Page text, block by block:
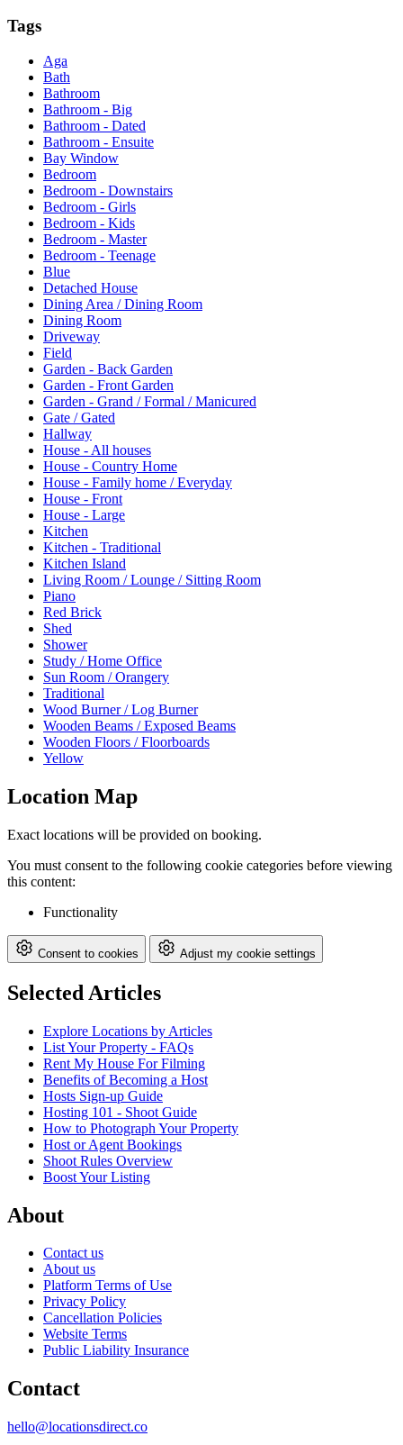
Tags
Aga
Bath
Bathroom
Bathroom - Big
Bathroom - Dated
Bathroom - Ensuite
Bay Window
Bedroom
Bedroom - Downstairs
Bedroom - Girls
Bedroom - Kids
Bedroom - Master
Bedroom - Teenage
Blue
Detached House
Dining Area / Dining Room
Dining Room
Driveway
Field
Garden - Back Garden
Garden - Front Garden
Garden - Grand / Formal / Manicured
Gate / Gated
Hallway
House - All houses
House - Country Home
House - Family home / Everyday
House - Front
House - Large
Kitchen
Kitchen - Traditional
Kitchen Island
Living Room / Lounge / Sitting Room
Piano
Red Brick
Shed
Shower
Study / Home Office
Sun Room / Orangery
Traditional
Wood Burner / Log Burner
Wooden Beams / Exposed Beams
Wooden Floors / Floorboards
Yellow
Location Map
Exact locations will be provided on booking.
You must consent to the following cookie categories before viewing
this content:
Functionality
Consent to cookies Adjust my cookie settings
Selected Articles
Explore Locations by Articles
List Your Property - FAQs
Rent My House For Filming
Benefits of Becoming a Host
Hosts Sign-up Guide
Hosting 101 - Shoot Guide
How to Photograph Your Property
Host or Agent Bookings
Shoot Rules Overview
Boost Your Listing
About
Contact us
About us
Platform Terms of Use
Privacy Policy
Cancellation Policies
Website Terms
Public Liability Insurance
Contact
hello@locationsdirect.co